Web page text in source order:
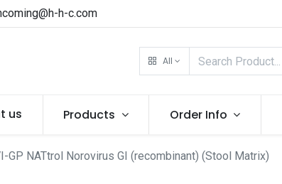
h-c.com
All
us Products Order Info
GP NATtrol Norovirus GI (recombinant) (Stool Matrix)